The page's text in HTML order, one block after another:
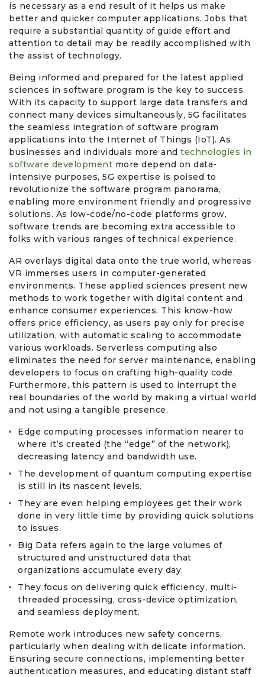
is necessary as a end result of it helps us make
better and quicker computer applications. Jobs that
require a substantial quantity of guide effort and
attention to detail may be readily accomplished with
the assist of technology.
Being informed and prepared for the latest applied
sciences in software program is the key to success.
With its capacity to support large data transfers and
connect many devices simultaneously, 5G facilitates
the seamless integration of software program
applications into the Internet of Things (IoT). As
businesses and individuals more and technologies in
software development more depend on data-
intensive purposes, 5G expertise is poised to
revolutionize the software program panorama,
enabling more environment friendly and progressive
solutions. As low-code/no-code platforms grow,
software trends are becoming extra accessible to
folks with various ranges of technical experience.
AR overlays digital data onto the true world, whereas
VR immerses users in computer-generated
environments. These applied sciences present new
methods to work together with digital content and
enhance consumer experiences. This know-how
offers price efficiency, as users pay only for precise
utilization, with automatic scaling to accommodate
various workloads. Serverless computing also
eliminates the need for server maintenance, enabling
developers to focus on crafting high-quality code.
Furthermore, this pattern is used to interrupt the
real boundaries of the world by making a virtual world
and not using a tangible presence.
Edge computing processes information nearer to
where it’s created (the “edge” of the network),
decreasing latency and bandwidth use.
The development of quantum computing expertise
is still in its nascent levels.
They are even helping employees get their work
done in very little time by providing quick solutions
to issues.
Big Data refers again to the large volumes of
structured and unstructured data that
organizations accumulate every day.
They focus on delivering quick efficiency, multi-
threaded processing, cross-device optimization,
and seamless deployment.
Remote work introduces new safety concerns,
particularly when dealing with delicate information.
Ensuring secure connections, implementing better
authentication measures, and educating distant staff
Home & Garden
Jewelry & Accessories
Luxury
Miscellaneous
Office Products & Business Services
Pets
Phones & Accessories
Seasonal
Shoes & Bags
Shop Black
Sports & Outdoors
Subscription Services
Travel & Vacation